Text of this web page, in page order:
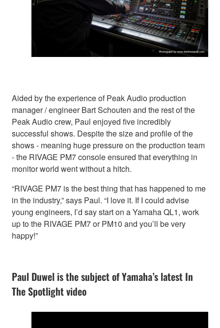
Aided by the experience of Peak Audio production
manager / engineer Bart Schouten and the rest of the
Peak Audio crew, Paul enjoyed five incredibly
successful shows. Despite the size and profile of the
shows - meaning huge pressure on the production team
- the RIVAGE PM7 console ensured that everything in
monitor world went without a hitch.
“RIVAGE PM7 is the best thing that has happened to me
in the industry,” says Paul. “I love it. If I could advise
young engineers, I’d say start on a Yamaha QL1, work
up to the RIVAGE PM7 or PM10 and you’ll be very
happy!”
Paul Duwel is the subject of Yamaha’s latest In
The Spotlight video